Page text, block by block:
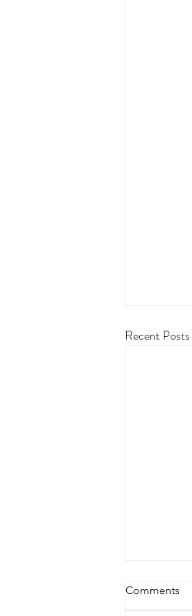
Recent Posts
Comments